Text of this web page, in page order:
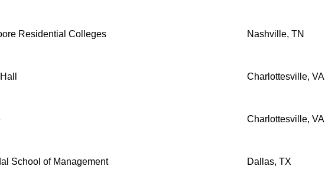
Residential Colleges Nashville, TN
Charlottesville, VA
Charlottesville, VA
School of Management Dallas, TX